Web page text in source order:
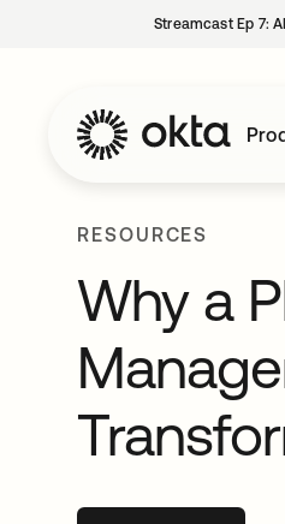
Streamcast Ep 7:
RESOURCES
Why a